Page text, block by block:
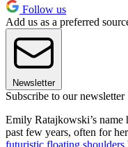
Follow us
Add us as a preferred
Newsletter
Subscribe to our newsletter
Emily Ratajkowski’s name
past few years, often for